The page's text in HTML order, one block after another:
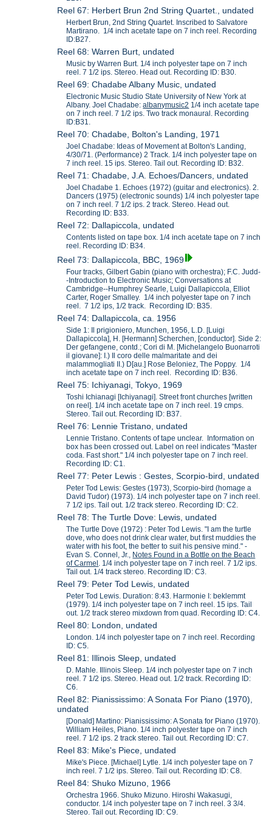
Reel 67: Herbert Brun 2nd String Quartet., undated
Herbert Brun, 2nd String Quartet. Inscribed to Salvatore
Martirano. 1/4 inch acetate tape on 7 inch reel. Recording
ID:B27.
Reel 68: Warren Burt, undated
Music by Warren Burt. 1/4 inch polyester tape on 7 inch
reel. 7 1/2 ips. Stereo. Head out. Recording ID: B30.
Reel 69: Chadabe Albany Music, undated
Electronic Music Studio State University of New York at
Albany. Joel Chadabe:albanymusic2 1/4 inch acetate tape
on 7 inch reel. 7 1/2 ips. Two track monaural. Recording
ID:B31.
Reel 70: Chadabe, Bolton's Landing, 1971
Joel Chadabe: Ideas of Movement at Bolton's Landing,
4/30/71. (Performance) 2 Track. 1/4 inch polyester tape on
7 inch reel. 15 ips. Stereo. Tail out. Recording ID: B32.
Reel 71: Chadabe, J.A. Echoes/Dancers, undated
Joel Chadabe 1. Echoes (1972) (guitar and electronics). 2.
Dancers (1975) (electronic sounds) 1/4 inch polyester tape
on 7 inch reel. 7 1/2 ips. 2 track. Stereo. Head out.
Recording ID: B33.
Reel 72: Dallapiccola, undated
Contents listed on tape box. 1/4 inch acetate tape on 7 inch
reel. Recording ID: B34.
Reel 73: Dallapiccola, BBC, 1969
Four tracks, Gilbert Gabin (piano with orchestra); F.C. Judd-
-Introduction to Electronic Music; Conversations at
Cambridge--Humphrey Searle, Luigi Dallapiccola, Elliot
Carter, Roger Smalley. 1/4 inch polyester tape on 7 inch
reel. 7 1/2 ips, 1/2 track. Recording ID: B35.
Reel 74: Dallapiccola, ca. 1956
Side 1: Il prigioniero, Munchen, 1956, L.D. [Luigi
Dallapiccola], H. [Hermann] Scherchen, [conductor]. Side 2:
Der gefangene, contd.; Cori di M. [Michelangelo Buonarroti
il giovane]: I.) Il coro delle malmaritate and dei
malammogliati II.) D[au.] Rose Beloniez, The Poppy. 1/4
inch acetate tape on 7 inch reel. Recording ID: B36.
Reel 75: Ichiyanagi, Tokyo, 1969
Toshi Ichianagi [Ichiyanagi]. Street front churches [written
on reel]. 1/4 inch acetate tape on 7 inch reel. 19 cmps.
Stereo. Tail out. Recording ID: B37.
Reel 76: Lennie Tristano, undated
Lennie Tristano. Contents of tape unclear. Information on
box has been crossed out. Label on reel indicates "Master
coda. Fast short." 1/4 inch polyester tape on 7 inch reel.
Recording ID: C1.
Reel 77: Peter Lewis : Gestes, Scorpio-bird, undated
Peter Tod Lewis: Gestes (1973), Scorpio-bird (homage a
David Tudor) (1973). 1/4 inch polyester tape on 7 inch reel.
7 1/2 ips. Tail out. 1/2 track stereo. Recording ID: C2.
Reel 78: The Turtle Dove: Lewis, undated
The Turtle Dove (1972) : Peter Tod Lewis. "I am the turtle
dove, who does not drink clear water, but first muddies the
water with his foot, the better to suit his pensive mind." -
Evan S. Connel, Jr., Notes Found in a Bottle on the Beach
of Carmel . 1/4 inch polyester tape on 7 inch reel. 7 1/2 ips.
Tail out. 1/4 track stereo. Recording ID: C3.
Reel 79: Peter Tod Lewis, undated
Peter Tod Lewis. Duration: 8:43. Harmonie I: beklemmt
(1979). 1/4 inch polyester tape on 7 inch reel. 15 ips. Tail
out. 1/2 track stereo mixdown from quad. Recording ID: C4.
Reel 80: London, undated
London. 1/4 inch polyester tape on 7 inch reel. Recording
ID: C5.
Reel 81: Illinois Sleep, undated
D. Mahle. Illinois Sleep. 1/4 inch polyester tape on 7 inch
reel. 7 1/2 ips. Stereo. Head out. 1/2 track. Recording ID:
C6.
Reel 82: Pianississimo: A Sonata For Piano (1970),
undated
[Donald] Martino: Pianississimo: A Sonata for Piano (1970).
William Heiles, Piano. 1/4 inch polyester tape on 7 inch
reel. 7 1/2 ips. 2 track stereo. Tail out. Recording ID: C7.
Reel 83: Mike's Piece, undated
Mike's Piece. [Michael] Lytle. 1/4 inch polyester tape on 7
inch reel. 7 1/2 ips. Stereo. Tail out. Recording ID: C8.
Reel 84: Shuko Mizuno, 1966
Orchestra 1966. Shuko Mizuno. Hiroshi Wakasugi,
conductor. 1/4 inch polyester tape on 7 inch reel. 3 3/4.
Stereo. Tail out. Recording ID: C9.